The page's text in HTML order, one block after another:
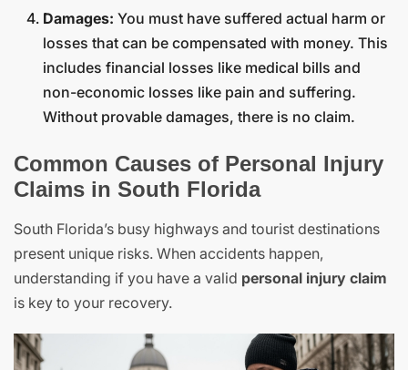
Damages: You must have suffered actual harm or
losses that can be compensated with money. This
includes financial losses like medical bills and
non-economic losses like pain and suffering.
Without provable damages, there is no claim.
Common Causes of Personal Injury
Claims in South Florida
South Florida’s busy highways and tourist destinations
present unique risks. When accidents happen,
understanding if you have a valid personal injury claim
is key to your recovery.